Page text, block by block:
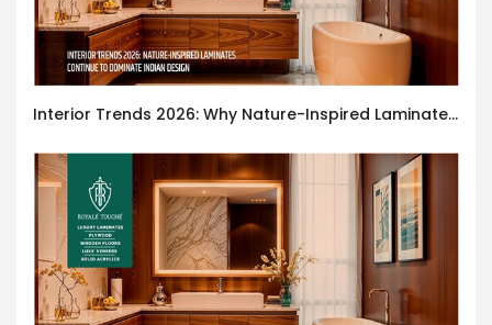
Interior Trends 2026: Why Nature-Inspired Laminates Are Defining Modern Indian Spaces